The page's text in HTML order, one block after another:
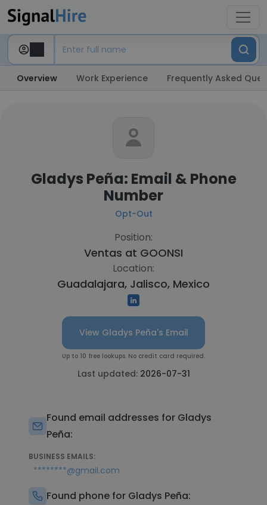
Overview Work Experience Frequently Asked
Gladys Peña: Email & Phone
Number
Opt-Out
Position:
Ventas at GOONSI
Location:
Guadalajara, Jalisco, Mexico
View Gladys Peña's Email
Up to 10 free lookups. No credit card required.
Last updated: 2026-07-31
Found email addresses for Gladys
Peña:
BUSINESS EMAILS:
********@gmail.com
Found phone for Gladys Peña: